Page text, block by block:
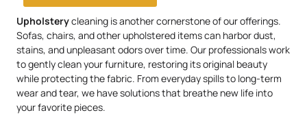
Upholsterycleaning is another cornerstone of our offerings.
Sofas, chairs, and other upholstered items can harbor dust,
stains, and unpleasant odors over time. Our professionals work
to gently clean your furniture, restoring its original beauty
while protecting the fabric. From everyday spills to long-term
wear and tear, we have solutions that breathe new life into
your favorite pieces.